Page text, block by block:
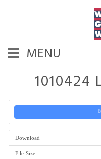
MENU
1010424
Download
File Size